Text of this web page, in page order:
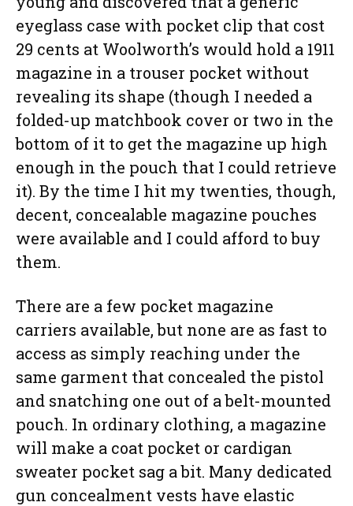
eyeglass case with pocket clip that cost
29 cents at Woolworth’s would hold a 1911
magazine in a trouser pocket without
revealing its shape (though I needed a
folded-up matchbook cover or two in the
bottom of it to get the magazine up high
enough in the pouch that I could retrieve
it). By the time I hit my twenties, though,
decent, concealable magazine pouches
were available and I could afford to buy
them.
There are a few pocket magazine
carriers available, but none are as fast to
access as simply reaching under the
same garment that concealed the pistol
and snatching one out of a belt-mounted
pouch. In ordinary clothing, a magazine
will make a coat pocket or cardigan
sweater pocket sag a bit. Many dedicated
gun concealment vests have elastic